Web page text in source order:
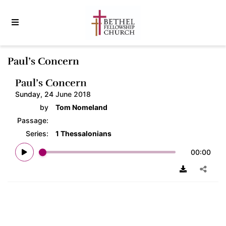
Paul’s Concern
Paul’s Concern
Sunday, 24 June 2018
by
Tom Nomeland
Passage:
Series:
1 Thessalonians
00:00